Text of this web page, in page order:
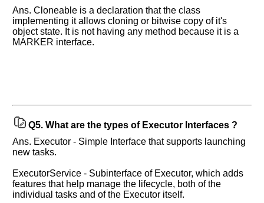
Ans. Cloneable is a declaration that the class
implementing it allows cloning or bitwise copy of it's
object state. It is not having any method because it is a
MARKER interface.
Q5. What are the types of Executor Interfaces ?
Ans. Executor - Simple Interface that supports launching
new tasks.
ExecutorService - Subinterface of Executor, which adds
features that help manage the lifecycle, both of the
individual tasks and of the Executor itself.